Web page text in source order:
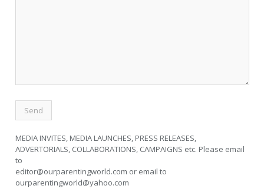
MEDIA INVITES, MEDIA LAUNCHES, PRESS RELEASES,
ADVERTORIALS, COLLABORATIONS, CAMPAIGNS etc. Please email
to
editor@ourparentingworld.com or email to
ourparentingworld@yahoo.com